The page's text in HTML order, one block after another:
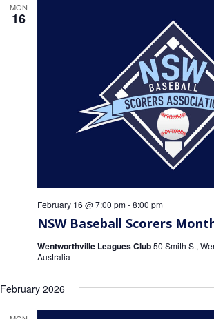
MON
16
NSW Baseball Scorers
February 16 @ 7:00 pm-8:00 pm
Wentworthville Leagues Club50 Smith St,
Australia
February 2026